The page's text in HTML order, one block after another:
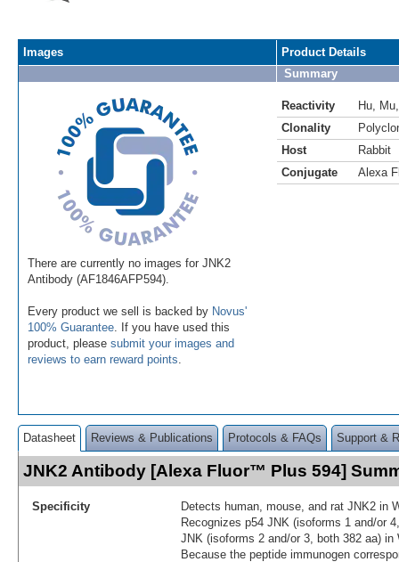
Images
There are currently no images for JNK2
Antibody (AF1846AFP594).
Every product we sell is backed by Novus'
100% Guarantee . If you have used this
product, please submit your images and
reviews to earn reward points
Product Details
Summary
Reactivity Hu Mu
Clonality
Host
Rabbit
Conjugate
Alexa
Datasheet Reviews & Publications Protocols & FAQs Support &
JNK2 Antibody [Alexa Fluor™ Plus 594]
Specificity
Detects human, mouse, and rat JNK2 in
Recognizes p54 JNK (isoforms 1 and/or
JNK (isoforms 2 and/or 3, both 382 aa) in
Because the peptide immunogen